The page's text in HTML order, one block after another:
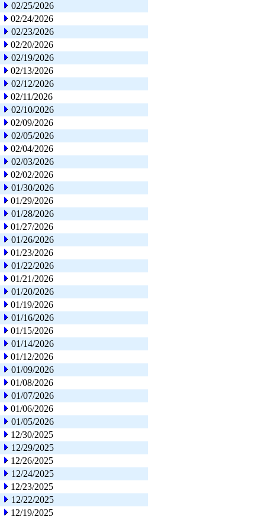
02/25/2026
02/24/2026
02/23/2026
02/20/2026
02/19/2026
02/13/2026
02/12/2026
02/11/2026
02/10/2026
02/09/2026
02/05/2026
02/04/2026
02/03/2026
02/02/2026
01/30/2026
01/29/2026
01/28/2026
01/27/2026
01/26/2026
01/23/2026
01/22/2026
01/21/2026
01/20/2026
01/19/2026
01/16/2026
01/15/2026
01/14/2026
01/12/2026
01/09/2026
01/08/2026
01/07/2026
01/06/2026
01/05/2026
12/30/2025
12/29/2025
12/26/2025
12/24/2025
12/23/2025
12/22/2025
12/19/2025